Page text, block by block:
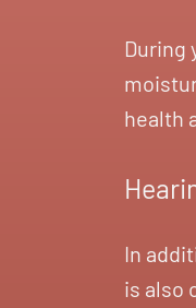
During
health
In
is also